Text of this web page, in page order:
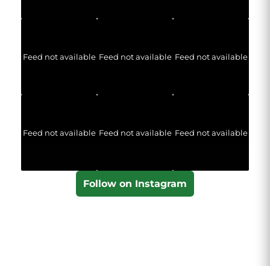
Feed not available Feed not available Feed not available
Feed not available Feed not available Feed not available
Follow on Instagram